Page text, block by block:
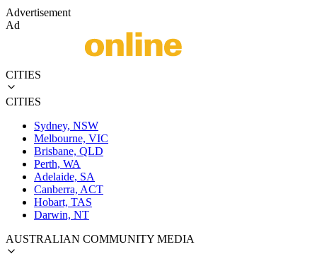
Advertisement
Ad
CITIES
CITIES
Sydney, NSW
Melbourne, VIC
Brisbane, QLD
Perth, WA
Adelaide, SA
Canberra, ACT
Hobart, TAS
Darwin, NT
AUSTRALIAN COMMUNITY MEDIA